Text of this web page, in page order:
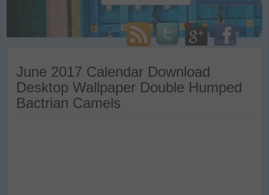
June 2017 Calendar Download
Desktop Wallpaper Double Humped
Bactrian Camels